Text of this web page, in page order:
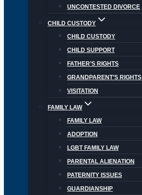
UNCONTESTED DIVORCE
CHILD CUSTODY
CHILD CUSTODY
CHILD SUPPORT
FATHER’S RIGHTS
GRANDPARENT’S RIGHTS
VISITATION
FAMILY LAW
FAMILY LAW
ADOPTION
LGBT FAMILY LAW
PARENTAL ALIENATION
PATERNITY ISSUES
GUARDIANSHIP